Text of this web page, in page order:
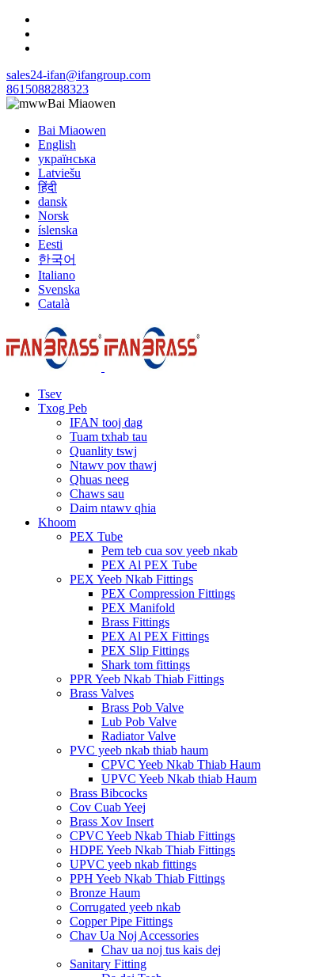
sales24-ifan@ifangroup.com
8615088288323
Bai Miaowen
Bai Miaowen
English
українська
Latviešu
हिंदी
dansk
Norsk
íslenska
Eesti
한국어
Italiano
Svenska
Català
Tsev
Txog Peb
IFAN tooj dag
Tuam txhab tau
Quanlity tswj
Ntawv pov thawj
Qhuas neeg
Chaws sau
Daim ntawv qhia
Khoom
PEX Tube
Pem teb cua sov yeeb nkab
PEX Al PEX Tube
PEX Yeeb Nkab Fittings
PEX Compression Fittings
PEX Manifold
Brass Fittings
PEX Al PEX Fittings
PEX Slip Fittings
Shark tom fittings
PPR Yeeb Nkab Thiab Fittings
Brass Valves
Brass Pob Valve
Lub Pob Valve
Radiator Valve
PVC yeeb nkab thiab haum
CPVC Yeeb Nkab Thiab Haum
UPVC Yeeb Nkab thiab Haum
Brass Bibcocks
Cov Cuab Yeej
Brass Xov Insert
CPVC Yeeb Nkab Thiab Fittings
HDPE Yeeb Nkab Thiab Fittings
UPVC yeeb nkab fittings
PPH Yeeb Nkab Thiab Fittings
Bronze Haum
Corrugated yeeb nkab
Copper Pipe Fittings
Chav Ua Noj Accessories
Chav ua noj tus kais dej
Sanitary Fitting